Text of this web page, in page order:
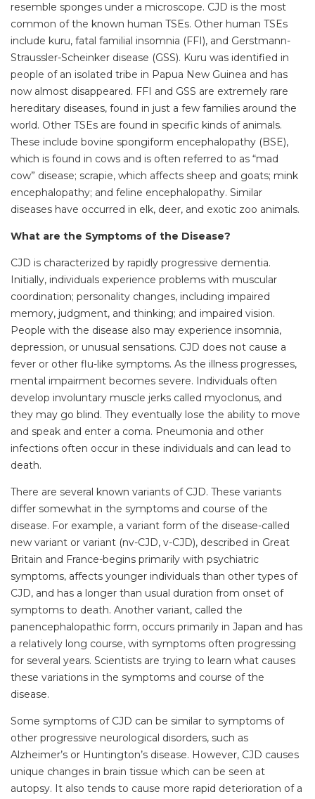
resemble sponges under a microscope. CJD is the most
common of the known human TSEs. Other human TSEs
include kuru, fatal familial insomnia (FFI), and Gerstmann-
Straussler-Scheinker disease (GSS). Kuru was identified in
people of an isolated tribe in Papua New Guinea and has
now almost disappeared. FFI and GSS are extremely rare
hereditary diseases, found in just a few families around the
world. Other TSEs are found in specific kinds of animals.
These include bovine spongiform encephalopathy (BSE),
which is found in cows and is often referred to as “mad
cow” disease; scrapie, which affects sheep and goats; mink
encephalopathy; and feline encephalopathy. Similar
diseases have occurred in elk, deer, and exotic zoo animals.
What are the Symptoms of the Disease?
CJD is characterized by rapidly progressive dementia.
Initially, individuals experience problems with muscular
coordination; personality changes, including impaired
memory, judgment, and thinking; and impaired vision.
People with the disease also may experience insomnia,
depression, or unusual sensations. CJD does not cause a
fever or other flu-like symptoms. As the illness progresses,
mental impairment becomes severe. Individuals often
develop involuntary muscle jerks called myoclonus, and
they may go blind. They eventually lose the ability to move
and speak and enter a coma. Pneumonia and other
infections often occur in these individuals and can lead to
death.
There are several known variants of CJD. These variants
differ somewhat in the symptoms and course of the
disease. For example, a variant form of the disease-called
new variant or variant (nv-CJD, v-CJD), described in Great
Britain and France-begins primarily with psychiatric
symptoms, affects younger individuals than other types of
CJD, and has a longer than usual duration from onset of
symptoms to death. Another variant, called the
panencephalopathic form, occurs primarily in Japan and has
a relatively long course, with symptoms often progressing
for several years. Scientists are trying to learn what causes
these variations in the symptoms and course of the
disease.
Some symptoms of CJD can be similar to symptoms of
other progressive neurological disorders, such as
Alzheimer’s or Huntington’s disease. However, CJD causes
unique changes in brain tissue which can be seen at
autopsy. It also tends to cause more rapid deterioration of a